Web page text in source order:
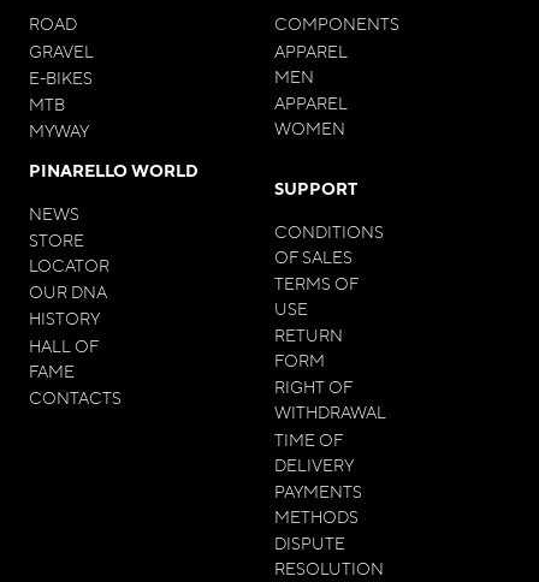
ROAD
GRAVEL
E-BIKES
MTB
MYWAY
COMPONENTS
APPAREL
MEN
APPAREL
WOMEN
PINARELLO WORLD
NEWS
STORE
LOCATOR
OUR DNA
HISTORY
HALL OF
FAME
CONTACTS
SUPPORT
CONDITIONS
OF SALES
TERMS OF
USE
RETURN
FORM
RIGHT OF
WITHDRAWAL
TIME OF
DELIVERY
PAYMENTS
METHODS
DISPUTE
RESOLUTION